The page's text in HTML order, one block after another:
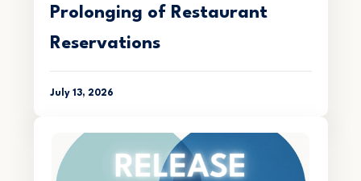
Prolonging of Restaurant
Reservations
July 13, 2026